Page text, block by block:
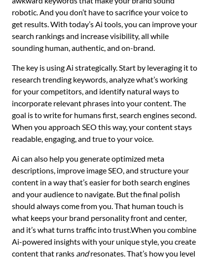
robotic. And you don’t have to sacrifice your voice to
get results. With today’s Ai tools, you can improve your
search rankings and increase visibility, all while
sounding human, authentic, and on-brand.
The key is using Ai strategically. Start by leveraging it to
research trending keywords, analyze what’s working
for your competitors, and identify natural ways to
incorporate relevant phrases into your content. The
goal is to write for humans first, search engines second.
When you approach SEO this way, your content stays
readable, engaging, and true to your voice.
Ai can also help you generate optimized meta
descriptions, improve image SEO, and structure your
content in a way that’s easier for both search engines
and your audience to navigate. But the final polish
should always come from you. That human touch is
what keeps your brand personality front and center,
and it’s what turns traffic into trust.When you combine
Ai-powered insights with your unique style, you create
content that ranks andresonates. That’s how you level